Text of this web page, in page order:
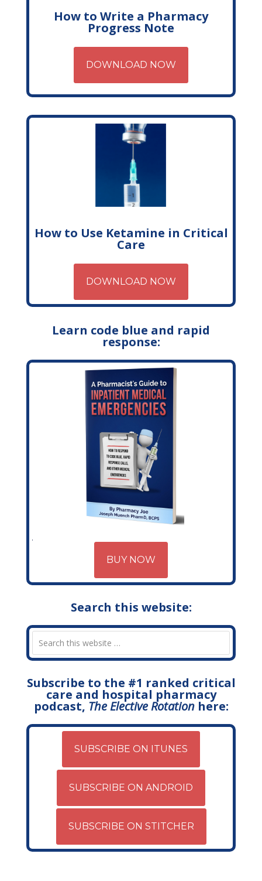
How to Write a Pharmacy
Progress Note
DOWNLOAD NOW
How to Use Ketamine in Critical
Care
DOWNLOAD NOW
Learn code blue and rapid
response:
BUY NOW
Search this website:
Subscribe to the #1 ranked critical
care and hospital pharmacy
podcast, The Elective Rotationhere:
SUBSCRIBE ON ITUNES
SUBSCRIBE ON ANDROID
SUBSCRIBE ON STITCHER